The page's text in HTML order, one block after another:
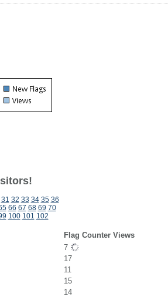
31 32 33 34 35 36
66 67 68 69 70
100 101 102
Flag Counter Views
7
17
11
15
14